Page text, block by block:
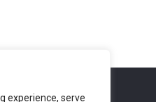
experience, serve